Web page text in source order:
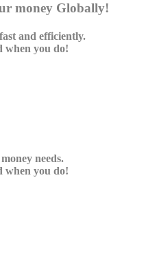
money Globally!
and efficiently.
when you do!
needs.
when you do!